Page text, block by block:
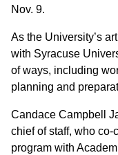
Nov. 9.
As the University’s
with Syracuse
of ways, including
planning and
Candace Campbell
chief of staff, who
program with